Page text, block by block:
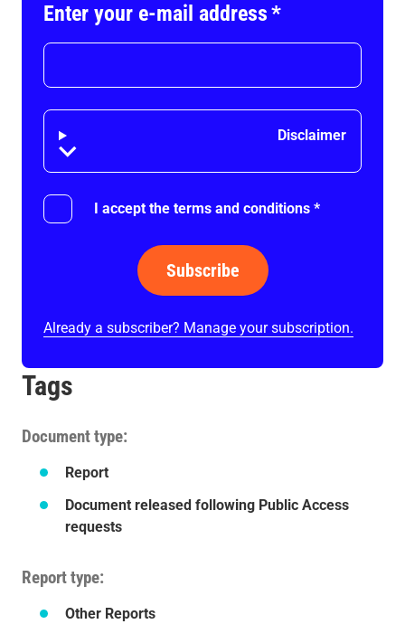
Enter your e-mail address*
Disclaimer Disclaimer
I accept the terms and conditions *
Subscribe
Already a subscriber? Manage your subscription.
Tags
Document type
Report
Document released following Public Access
requests
Report type
Other Reports